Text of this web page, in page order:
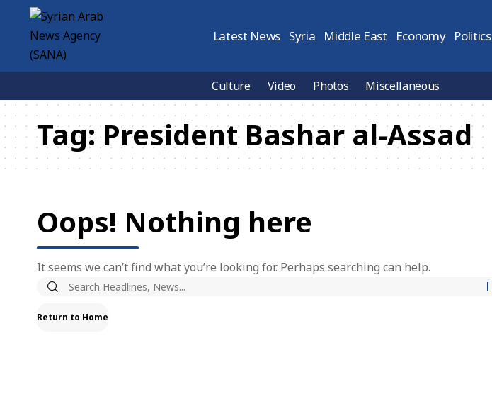
Latest News Syria Middle East Economy Politics
Culture Video Photos Miscellaneous
Tag:President Bashar al-Assad
Oops! Nothing here
It seems we can’t find what you’re looking for. Perhaps searching can help.
Return to Home